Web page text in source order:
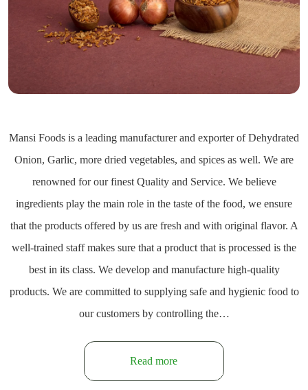
Mansi Foods is a leading manufacturer and exporter of Dehydrated
Onion, Garlic, more dried vegetables, and spices as well. We are
renowned for our finest Quality and Service. We believe
ingredients play the main role in the taste of the food, we ensure
that the products offered by us are fresh and with original flavor. A
well-trained staff makes sure that a product that is processed is the
best in its class. We develop and manufacture high-quality
products. We are committed to supplying safe and hygienic food to
our customers by controlling the…
Read more